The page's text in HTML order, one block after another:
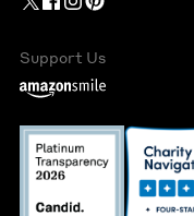
Support Us